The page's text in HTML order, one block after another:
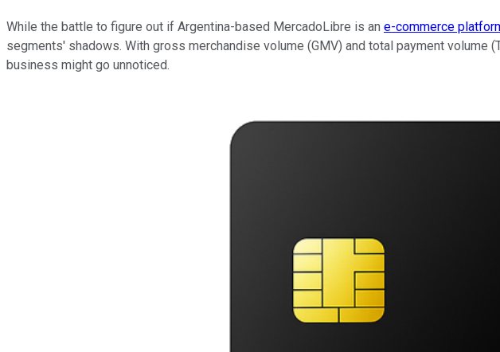
While the battle to figure out if Argentina-based MercadoLibre is an e-commerce
segments' shadows. With gross merchandise volume (GMV) and total payment
business might go unnoticed.